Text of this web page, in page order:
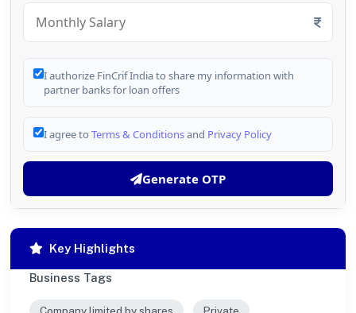
I authorize FinCrif India to share my information with
partner banks for loan offers
I agree to Terms & Conditionsand Privacy Policy
Generate OTP
Key Highlights
Business Tags
Company limited by shares Private